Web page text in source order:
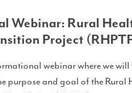
Webinar: Rural
Project
webinar where we will
purpose and goal of the Rural